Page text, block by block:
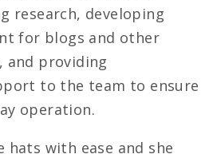
research, developing
for blogs and other
and providing
to the team to ensure
operation.
hats with ease and she